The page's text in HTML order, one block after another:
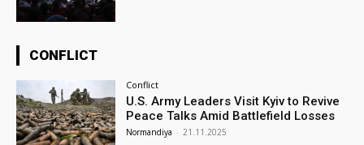
CONFLICT
Conflict
U.S. Army Leaders Visit Kyiv to Revive
Peace Talks Amid Battlefield Losses
Normandiya - 21.11.2025